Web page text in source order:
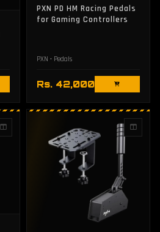
PXN PD HM Racing Pedals
for Gaming Controllers
PXN • Pedals
Rs. 42,000